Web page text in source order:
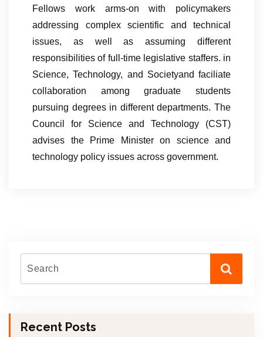
Fellows work arms-on with policymakers
addressing complex scientific and technical
issues, as well as assuming different
responsibilities of full-time legislative staffers. in
Science, Technology, and Societyand faciliate
collaboration among graduate students
pursuing degrees in different departments. The
Council for Science and Technology (CST)
advises the Prime Minister on science and
technology policy issues across government.
Recent Posts